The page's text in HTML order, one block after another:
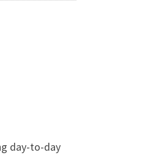
day-to-day